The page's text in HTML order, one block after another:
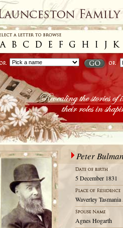
Peter
5 December 1831
Waverley
Agnes Hogarth